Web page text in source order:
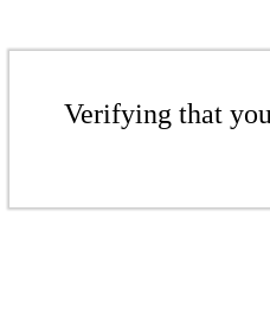
Verifying that